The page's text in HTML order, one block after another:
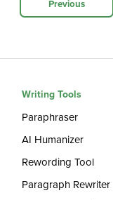
Previous
Writing Tools
Paraphraser
AI Humanizer
Rewording Tool
Paragraph Rewriter